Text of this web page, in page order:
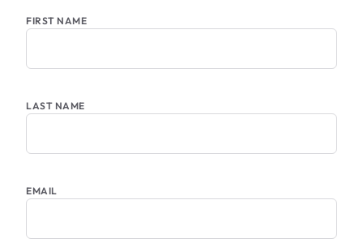
FIRST NAME
LAST NAME
EMAIL